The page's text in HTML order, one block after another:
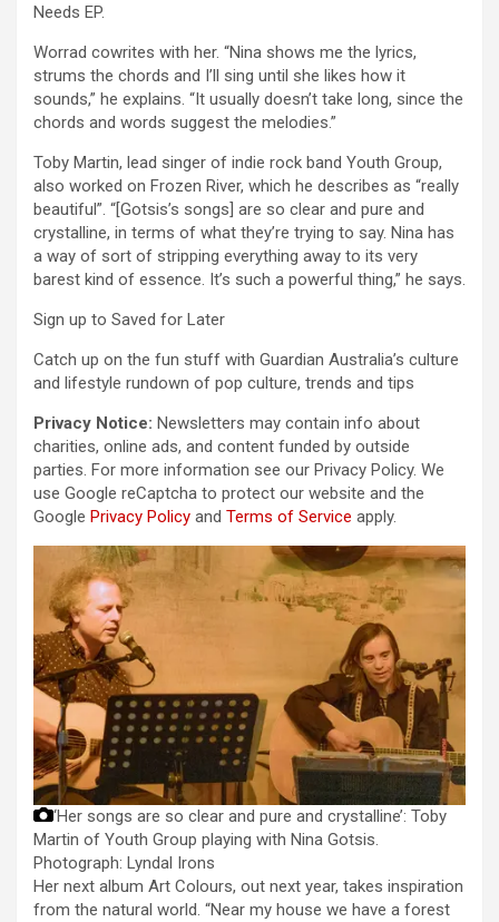
Needs EP.
Worrad cowrites with her. “Nina shows me the lyrics,
strums the chords and I’ll sing until she likes how it
sounds,” he explains. “It usually doesn’t take long, since the
chords and words suggest the melodies.”
Toby Martin, lead singer of indie rock band Youth Group,
also worked on Frozen River, which he describes as “really
beautiful”. “[Gotsis’s songs] are so clear and pure and
crystalline, in terms of what they’re trying to say. Nina has
a way of sort of stripping everything away to its very
barest kind of essence. It’s such a powerful thing,” he says.
Sign up to Saved for Later
Catch up on the fun stuff with Guardian Australia’s culture
and lifestyle rundown of pop culture, trends and tips
Privacy Notice: Newsletters may contain info about
charities, online ads, and content funded by outside
parties. For more information see our Privacy Policy. We
use Google reCaptcha to protect our website and the
Google Privacy Policy and Terms of Service apply.
‘Her songs are so clear and pure and crystalline’: Toby
Martin of Youth Group playing with Nina Gotsis.
Photograph: Lyndal Irons
Her next album Art Colours, out next year, takes inspiration
from the natural world. “Near my house we have a forest